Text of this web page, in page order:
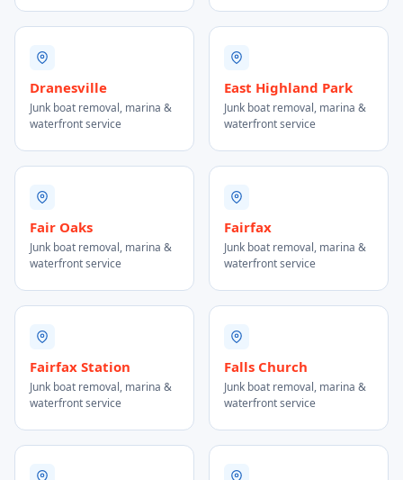
Dranesville
Junk boat removal, marina &
waterfront service
East Highland Park
Junk boat removal, marina &
waterfront service
Fair Oaks
Junk boat removal, marina &
waterfront service
Fairfax
Junk boat removal, marina &
waterfront service
Fairfax Station
Junk boat removal, marina &
waterfront service
Falls Church
Junk boat removal, marina &
waterfront service